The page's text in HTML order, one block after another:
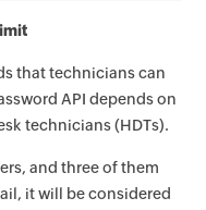
that technicians can
API depends on
technicians (HDTs).
and three of them
it will be considered